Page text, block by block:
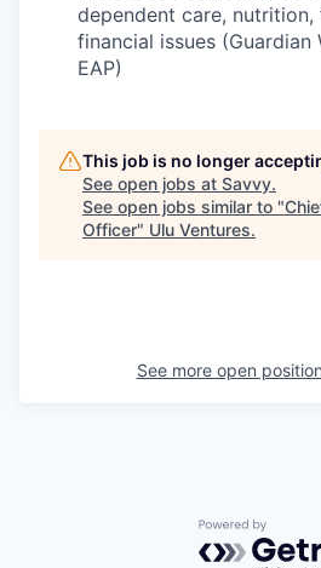
dependent care, nutrition,
financial issues
EAP)
This job is no longer
See open jobs at Savvy.
See open jobs similar to "
Officer" Ulu Ventures.
See more open
Powered by